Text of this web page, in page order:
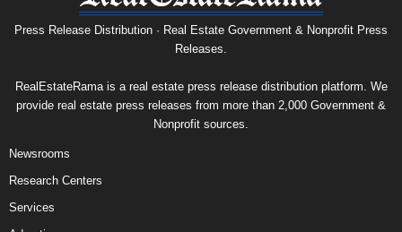
Press Release Distribution · Real Estate Government & Nonprofit Press
Releases.
RealEstateRama is a real estate press release distribution platform. We
provide real estate press releases from more than 2,000 Government &
Nonprofit sources.
Newsrooms
Research Centers
Services